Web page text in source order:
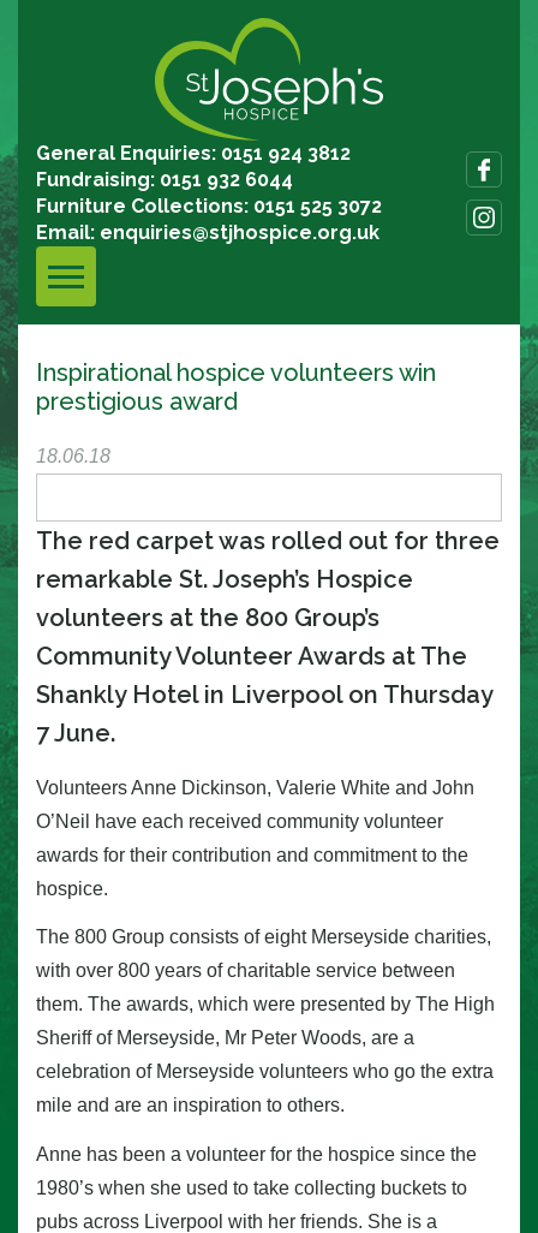
General Enquiries: 0151 924 3812
Fundraising: 0151 932 6044
Furniture Collections: 0151 525 3072
Email: enquiries@stjhospice.org.uk
Inspirational hospice volunteers win
prestigious award
18.06.18
The red carpet was rolled out for three
remarkable St. Joseph’s Hospice
volunteers at the 800 Group’s
Community Volunteer Awards at The
Shankly Hotel in Liverpool on Thursday
7 June.
Volunteers Anne Dickinson, Valerie White and John
O’Neil have each received community volunteer
awards for their contribution and commitment to the
hospice.
The 800 Group consists of eight Merseyside charities,
with over 800 years of charitable service between
them. The awards, which were presented by The High
Sheriff of Merseyside, Mr Peter Woods, are a
celebration of Merseyside volunteers who go the extra
mile and are an inspiration to others.
Anne has been a volunteer for the hospice since the
1980’s when she used to take collecting buckets to
pubs across Liverpool with her friends. She is a